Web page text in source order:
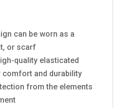
can be worn as a
or scarf
quality elasticated
and durability
from the elements